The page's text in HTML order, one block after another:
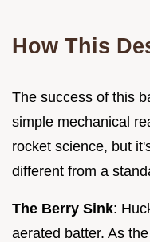
How This
The success of this
simple mechanical
rocket science, but
different from a
The Berry Sink:
aerated batter. As